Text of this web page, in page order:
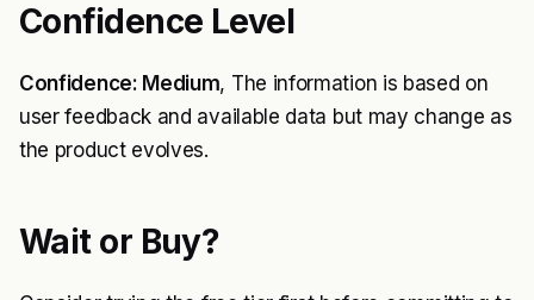
Confidence Level
Confidence: Medium, The information is based on
user feedback and available data but may change as
the product evolves.
Wait or Buy?